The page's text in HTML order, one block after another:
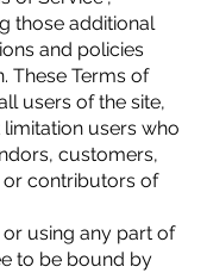
those additional
and policies
These Terms of
users of the site,
users who
customers,
contributors of
using any part of
to be bound by